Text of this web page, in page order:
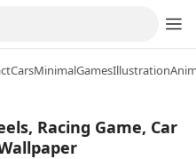
CarsMinimalGamesIllustration
Racing Game, Car